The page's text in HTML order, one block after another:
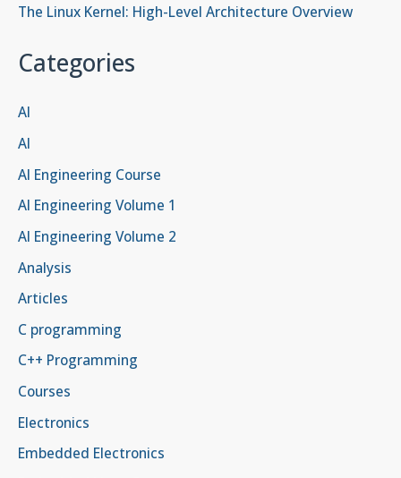
The Linux Kernel: High-Level Architecture Overview
Categories
AI
AI
AI Engineering Course
AI Engineering Volume 1
AI Engineering Volume 2
Analysis
Articles
C programming
C++ Programming
Courses
Electronics
Embedded Electronics